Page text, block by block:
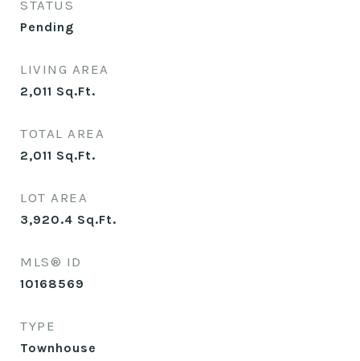
STATUS
Pending
LIVING AREA
2,011 Sq.Ft.
TOTAL AREA
2,011 Sq.Ft.
LOT AREA
3,920.4 Sq.Ft.
MLS® ID
10168569
TYPE
Townhouse